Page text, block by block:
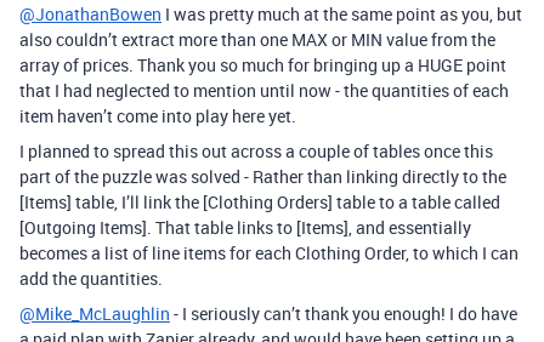
@JonathanBowen I was pretty much at the same point as you, but
also couldn’t extract more than one MAX or MIN value from the
array of prices. Thank you so much for bringing up a HUGE point
that I had neglected to mention until now - the quantities of each
item haven’t come into play here yet.
I planned to spread this out across a couple of tables once this
part of the puzzle was solved - Rather than linking directly to the
[Items] table, I’ll link the [Clothing Orders] table to a table called
[Outgoing Items]. That table links to [Items], and essentially
becomes a list of line items for each Clothing Order, to which I can
add the quantities.
@Mike_McLaughlin - I seriously can’t thank you enough! I do have